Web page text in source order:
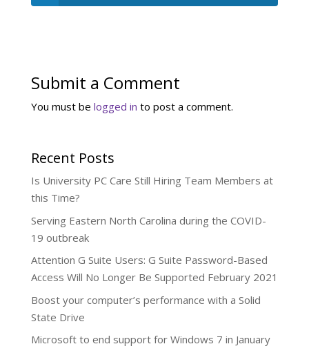
Submit a Comment
You must be logged in to post a comment.
Recent Posts
Is University PC Care Still Hiring Team Members at
this Time?
Serving Eastern North Carolina during the COVID-
19 outbreak
Attention G Suite Users: G Suite Password-Based
Access Will No Longer Be Supported February 2021
Boost your computer’s performance with a Solid
State Drive
Microsoft to end support for Windows 7 in January